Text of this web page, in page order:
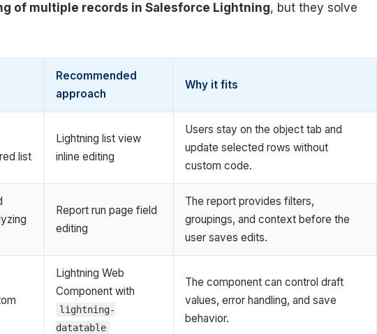
of multiple records in Salesforce Lightning, but they solve
Recommended
approach
Why it fits
list
Lightning list view
inline editing
Users stay on the object tab and
update selected rows without
custom code.
Report run page field
editing
The report provides filters,
groupings, and context before the
user saves edits.
Lightning Web
Component with
lightning-
datatable
The component can control draft
values, error handling, and save
behavior.